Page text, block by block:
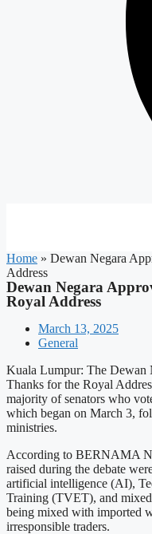
Home » Dewan Negara
Address
Dewan Negara
Royal Address
March 13, 2025
General
Kuala Lumpur: The Dewan
Thanks for the Royal
majority of senators who
which began on March 3,
ministries.
According to BERNAMA
raised during the debate
artificial intelligence (AI),
Training (TVET), and
being mixed with imported
irresponsible traders.